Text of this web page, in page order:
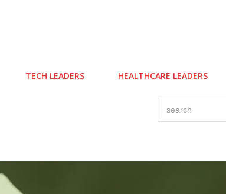
TECH LEADERS HEALTHCARE LEADERS